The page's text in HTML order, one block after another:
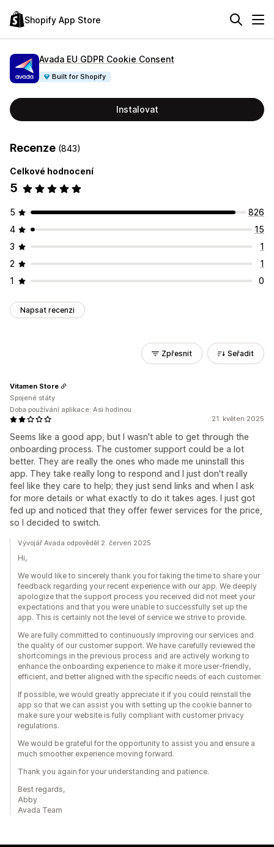
Shopify App Store
Avada EU GDPR Cookie Consent
Built for Shopify
Instalovat
Recenze (843)
Celkové hodnocení
5
5
826
4
15
3
1
2
1
1
0
Napsat recenzi
Zpřesnit Seřadit
21. květen 2025
Seems like a good app, but I wasn't able to get through the
onboarding process. The customer support could be a lot
better. They are really the ones who made me uninstall this
app. They take really long to respond and I just don't really
feel like they care to help; they just send links and when I ask
for more details or what exactly to do it takes ages. I just got
fed up and noticed that they offer fewer services for the price,
so I decided to switch.
Vitamen Store
Spojené státy
Doba používání aplikace: Asi hodinou
Vývojář Avada odpověděl 2. červen 2025
Hi,
We would like to sincerely thank you for taking the time to share your
feedback regarding your recent experience with our app. We deeply
apologize that the support process you received did not meet your
expectations and that you were unable to successfully set up the
app. This is certainly not the level of service we strive to provide.
We are fully committed to continuously improving our services and
the quality of our customer support. We have carefully reviewed the
shortcomings in the previous process and are actively working to
enhance the onboarding experience to make it more user-friendly,
efficient, and better aligned with the specific needs of each customer.
If possible, we would greatly appreciate it if you could reinstall the
app so that we can assist you with setting up the cookie banner to
make sure your website is fully compliant with customer privacy
regulations.
We would be grateful for the opportunity to assist you and ensure a
much smoother experience moving forward.
Thank you again for your understanding and patience.
Best regards,
Abby
Avada Team